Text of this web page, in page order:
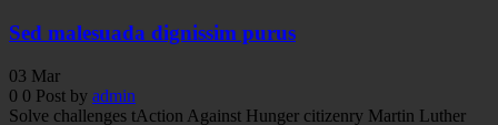
Sed malesuada dignissim purus
03 Mar
0 0 Post by admin
Solve challenges tAction Against Hunger citizenry Martin Luther